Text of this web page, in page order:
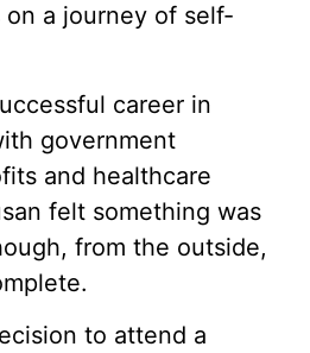
a journey of self-
career in
government
and healthcare
felt something was
from the outside,
to attend a